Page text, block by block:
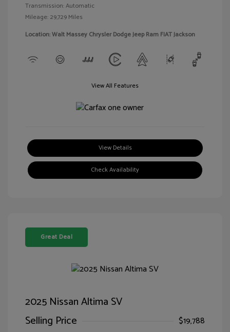
Transmission: Automatic
Mileage: 29,729 Miles
Location: Walt Massey Chrysler Dodge Jeep Ram FIAT Jackson
View All Features
View Details
Check Availability
Great Deal
2025 Nissan Altima SV
Selling Price
$19,788